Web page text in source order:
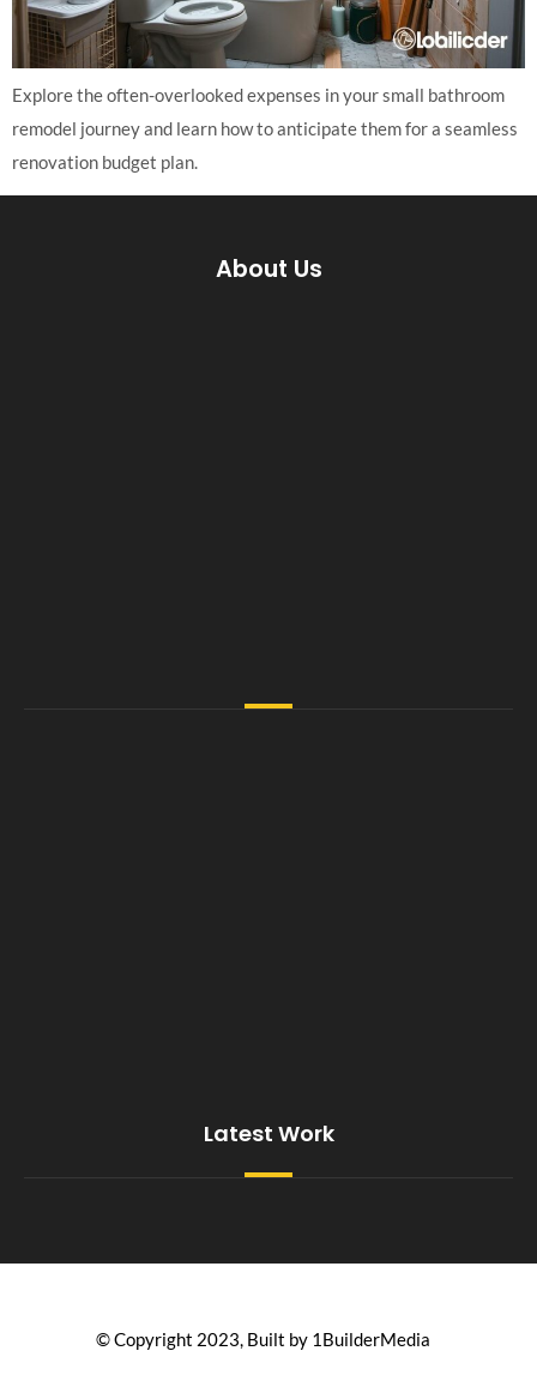
Explore the often-overlooked expenses in your small bathroom
remodel journey and learn how to anticipate them for a seamless
renovation budget plan.
About Us
Latest Work
© Copyright 2023, Built by 1BuilderMedia